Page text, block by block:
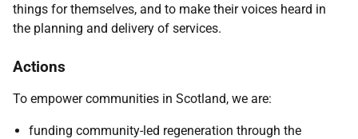
things for themselves, and to make their voices heard in
the planning and delivery of services.
Actions
To empower communities in Scotland, we are:
funding community-led regeneration through the